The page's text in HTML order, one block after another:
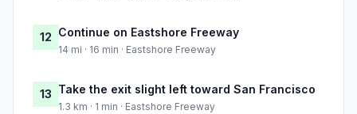
12 Continue on Eastshore Freeway
14 mi · 16 min · Eastshore Freeway
13 Take the exit slight left toward San Francisco
1.3 km · 1 min · Eastshore Freeway